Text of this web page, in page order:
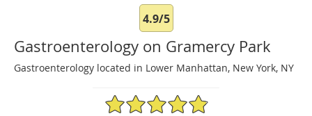
4.9/5
Gastroenterology on Gramercy Park
Gastroenterology located in Lower Manhattan, New York, NY
4.9/5 Star Rating